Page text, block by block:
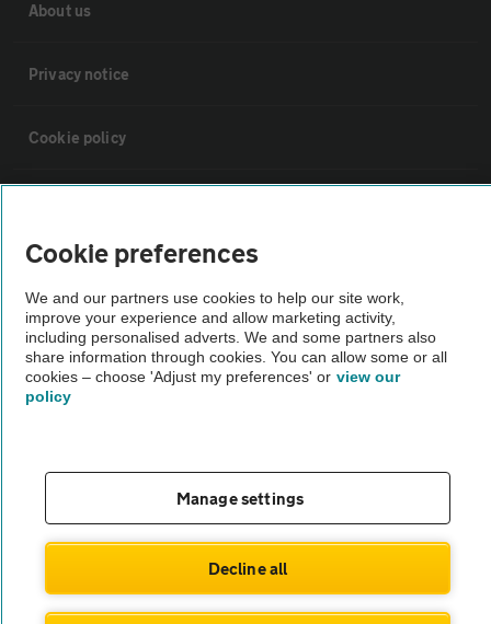
About us
Privacy notice
Cookie policy
Vehicle Inspections
The AA recommends an AA Cars Vehicle Inspection before purchase.
Not all cars are mechanically checked by the AA.
© AA Cars 2026 |Company No. 4546950 | VAT No. 188 0311 10
Cookie preferences
We and our partners use cookies to help our site work,
improve your experience and allow marketing activity,
including personalised adverts. We and some partners also
share information through cookies. You can allow some or all
cookies – choose 'Adjust my preferences' or view our
policy
Manage settings
Decline all